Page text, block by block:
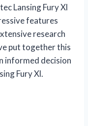
Lansing Fury Xl
features
research
put together this
informed decision
Fury Xl.